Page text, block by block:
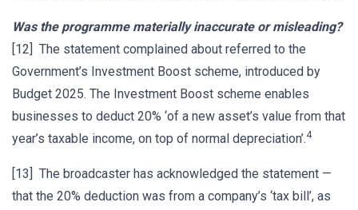
Was the programme materially inaccurate or misleading?
[12] The statement complained about referred to the
Government’s Investment Boost scheme, introduced by
Budget 2025. The Investment Boost scheme enables
businesses to deduct 20% ‘of a new asset’s value from that
year’s taxable income, on top of normal depreciation’.4
[13] The broadcaster has acknowledged the statement —
that the 20% deduction was from a company’s ‘tax bill’, as